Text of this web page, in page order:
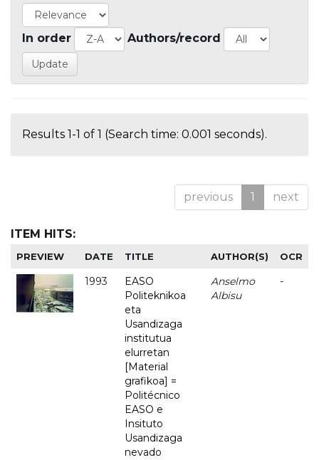
In order Authors/record
Results 1-1 of 1 (Search time: 0.001 seconds).
previous 1 next
ITEM HITS:
PREVIEW DATE TITLE AUTHOR(S) OCR
1993
EASO
Politeknikoa
eta
Usandizaga
institutua
elurretan
[Material
grafikoa] =
Politécnico
EASO e
Insituto
Usandizaga
nevado
Anselmo
Albisu
-